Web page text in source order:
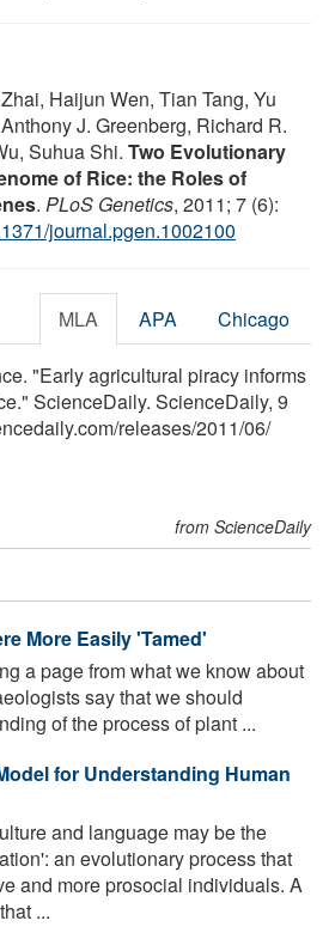
Haijun Wen, Tian Tang, Yu
J. Greenberg, Richard R.
Suhua Shi. Two Evolutionary
of Rice: the Roles of
. PLoS Genetics, 2011; 7 (6):
journal.pgen.1002100
MLA APA Chicago
"Early agricultural piracy informs
ScienceDaily. ScienceDaily, 9
/releases/2011/06/
from ScienceDaily
More Easily 'Tamed'
a page from what we know about
say that we should
of the process of plant ...
for Understanding Human
and language may be the
an evolutionary process that
and more prosocial individuals. A
...